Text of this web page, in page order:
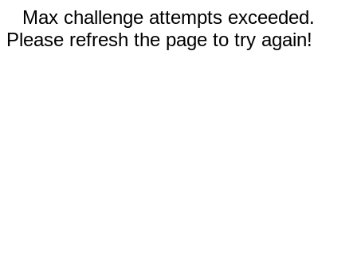
Max challenge attempts exceeded.
Please refresh the page to try again!